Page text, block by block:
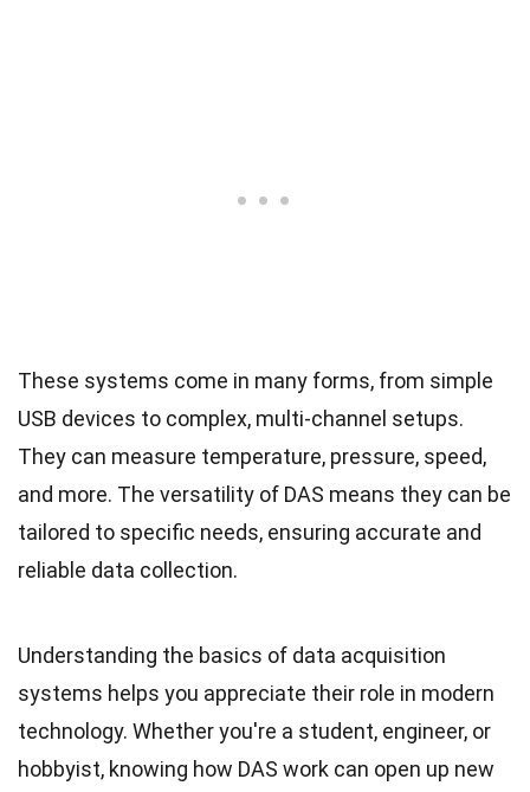
These systems come in many forms, from simple
USB devices to complex, multi-channel setups.
They can measure temperature, pressure, speed,
and more. The versatility of DAS means they can be
tailored to specific needs, ensuring accurate and
reliable data collection.
Understanding the basics of data acquisition
systems helps you appreciate their role in modern
technology. Whether you're a student, engineer, or
hobbyist, knowing how DAS work can open up new